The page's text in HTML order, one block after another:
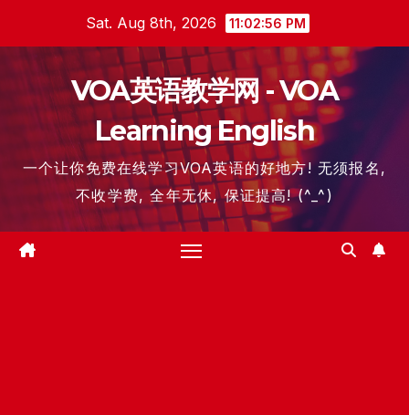
content
Sat. Aug 8th, 2026 11:02:57 PM
VOA英语教学网 - VOA
Learning English
一个让你免费在线学习VOA英语的好地方! 无须报名,
不收学费, 全年无休, 保证提高! (^_^)